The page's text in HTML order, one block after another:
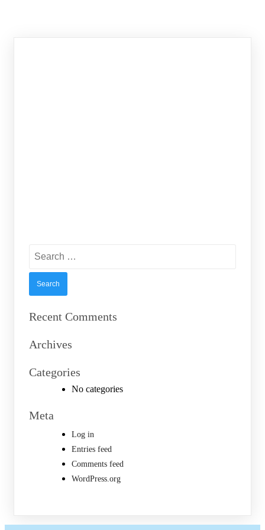
for:
Recent Comments
Archives
Categories
No categories
Meta
Log in
Entries feed
Comments feed
WordPress.org